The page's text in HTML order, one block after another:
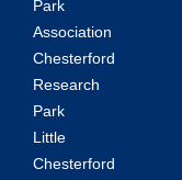
Park
Association
Chesterford
Research
Park
Little
Chesterford